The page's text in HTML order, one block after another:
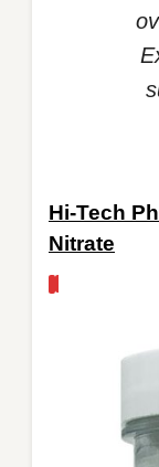
Hi-Tech
Nitrate